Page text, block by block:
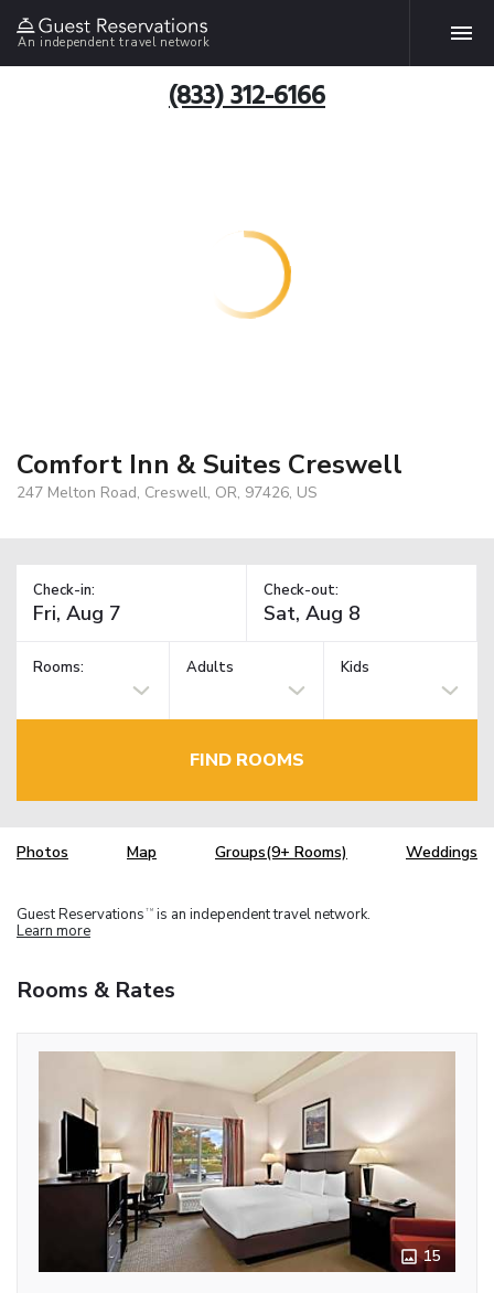
An independent travel network
(833) 312-6166
Comfort Inn & Suites Creswell
247 Melton Road, Creswell, OR, 97426, US
Check-in: Check-out:
Rooms: Adults Kids
FIND ROOMS
Photos Map Groups(9+ Rooms) Weddings
Guest Reservations TM is an independent travel network.
Learn more
Rooms & Rates
15